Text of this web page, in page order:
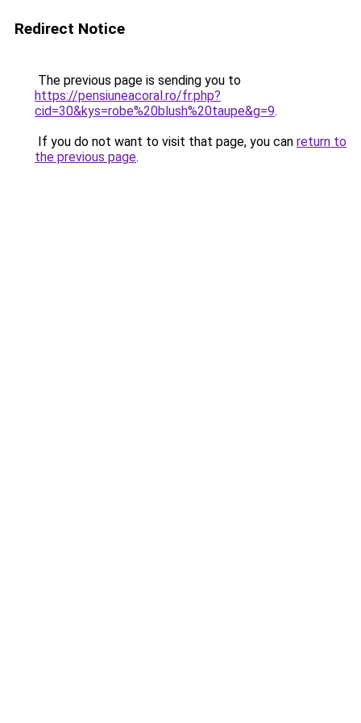
Redirect Notice
The previous page is sending you to
https://pensiuneacoral.ro/fr.php?
cid=30&kys=robe%20blush%20taupe&g=9.
If you do not want to visit that page, you can return to
the previous page.